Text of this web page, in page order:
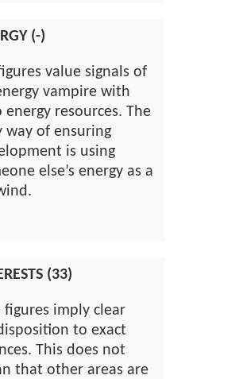
(-)
value signals of
vampire with
energy resources. The
way of ensuring
is using
else’s energy as a
(33)
figures imply clear
to exact
This does not
that other areas are